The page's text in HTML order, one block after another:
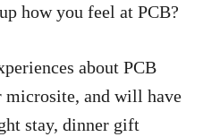
how you feel at PCB?
about PCB
microsite, and will have
stay, dinner gift